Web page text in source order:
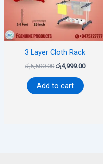
3 Layer Cloth Rack
රු5,500.00 රු4,999.00
Add to cart